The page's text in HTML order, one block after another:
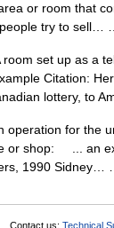
or room that
people try to
set up as a
Citation:
lottery, to
for the
or shop: ... an
1990
Contact us: Technical